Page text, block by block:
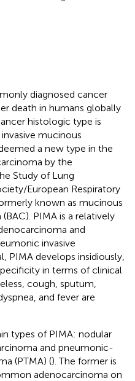
diagnosed cancer
death in humans globally
histologic type is
mucinous
a new type in the
by the
Study of Lung
European Respiratory
known as mucinous
PIMA is a relatively
and
invasive
PIMA develops insidiously,
in terms of clinical
cough, sputum,
and fever are
types of PIMA: nodular
and pneumonic-
(PTMA) (). The former is
adenocarcinoma on